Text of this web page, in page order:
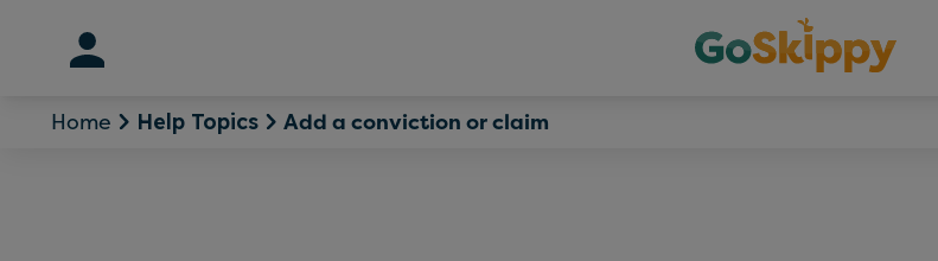
content
Home Help Topics Add a conviction or claim